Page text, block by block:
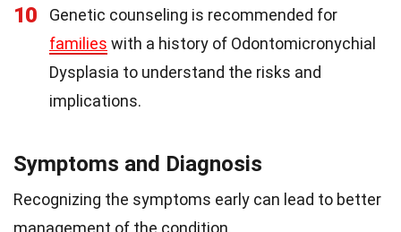
10
Genetic counseling is recommended for
families with a history of Odontomicronychial
Dysplasia to understand the risks and
implications.
Symptoms and Diagnosis
Recognizing the symptoms early can lead to better
management of the condition.